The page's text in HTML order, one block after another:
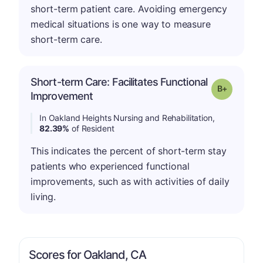
short-term patient care. Avoiding emergency
medical situations is one way to measure
short-term care.
Short-term Care: Facilitates Functional
Improvement
Grade: B-
In Oakland Heights Nursing and Rehabilitation,
82.39% of Resident
This indicates the percent of short-term stay
patients who experienced functional
improvements, such as with activities of daily
living.
Scores for Oakland, CA